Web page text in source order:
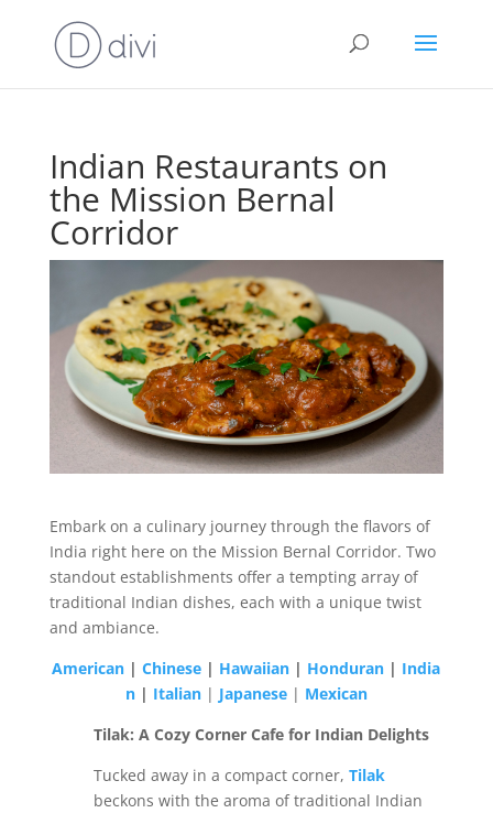
Indian Restaurants on
the Mission Bernal
Corridor
Embark on a culinary journey through the flavors of
India right here on the Mission Bernal Corridor. Two
standout establishments offer a tempting array of
traditional Indian dishes, each with a unique twist
and ambiance.
American |Chinese | Hawaiian | Honduran | India
n| Italian| Japanese| Mexican
Tilak: A Cozy Corner Cafe for Indian Delights
Tucked away in a compact corner, Tilak
beckons with the aroma of traditional Indian